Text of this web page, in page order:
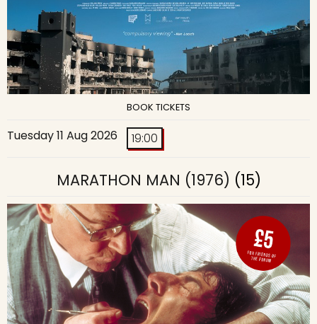
BOOK TICKETS
Tuesday 11 Aug 2026 19:00
MARATHON MAN (1976) (15)